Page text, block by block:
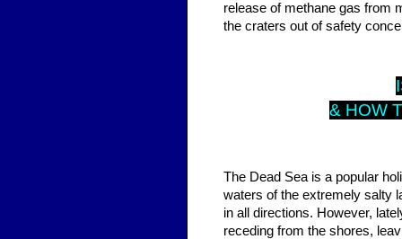
release of methane gas from
the craters out of safety
I
& HOW
The Dead Sea is a popular
waters of the extremely salty
in all directions. However,
receding from the shores,